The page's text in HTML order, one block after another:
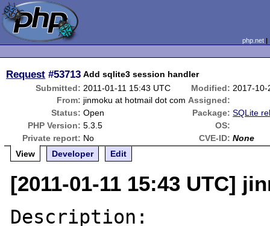
php.net
Request #53713 Add sqlite3 session handler
Submitted: 2011-01-11 15:43 UTC Modified: 2017-10-
From: jinmoku at hotmail dot com Assigned:
Status: Open Package: SQLite
PHP Version: 5.3.5
OS:
Private report: No CVE-ID: None
View
Developer Edit
[2011-01-11 15:43 UTC]
Description: